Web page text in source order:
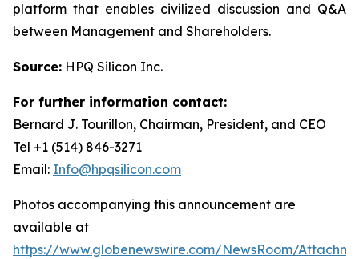
platform that enables civilized discussion and Q&A
between Management and Shareholders.
Source: HPQ Silicon Inc.
For further information contact:
Bernard J. Tourillon, Chairman, President, and CEO
Tel +1 (514) 846-3271
Email: Info@hpqsilicon.com
Photos accompanying this announcement are
available at
https://www.globenewswire.com/NewsRoom/